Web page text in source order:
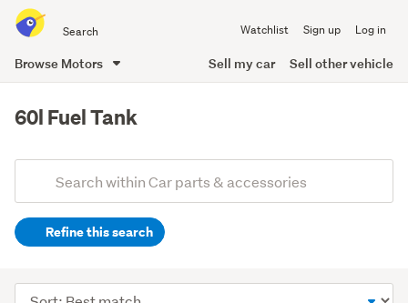
all
of
Watchlist Sign up Log in
Browse Motors Sell my car Sell other vehicle
content
60l Fuel Tank
Search
(optional)Refine this search
Sort